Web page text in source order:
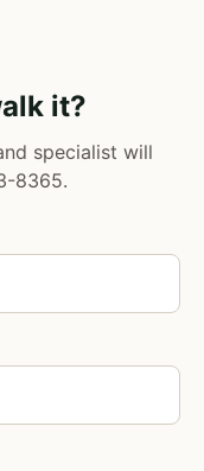
it?
specialist will
8365.